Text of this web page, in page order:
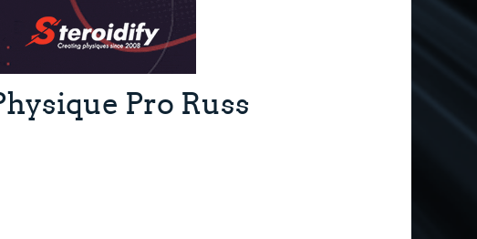
Pro Russ